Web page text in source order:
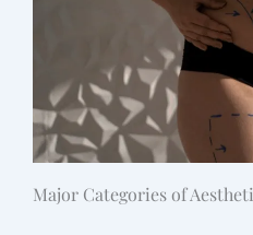
Major Categories of